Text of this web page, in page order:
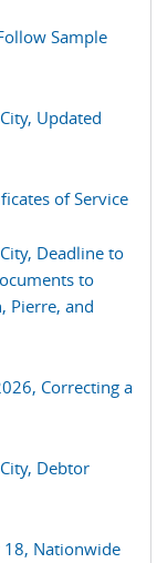
Sample
Updated
of Service
Deadline to
to
Pierre, and
Correcting a
Debtor
18, Nationwide